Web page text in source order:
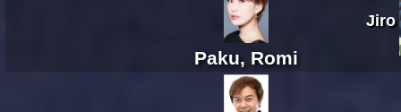
Paku, Romi
Jiro